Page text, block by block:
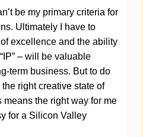
be my primary criteria for
Ultimately I have to
excellence and the ability
– will be valuable
term business. But to do
right creative state of
the right way for me
for a Silicon Valley